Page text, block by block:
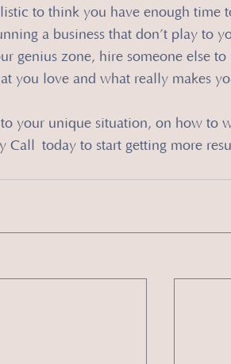
to think you have enough time
a business that don’t play to
genius zone, hire someone else
you love and what really makes
your unique situation, on how to
Call today to start getting more